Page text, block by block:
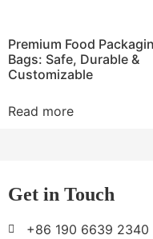
Premium Food
Bags: Safe, Durable &
Customizable
Read more
Get in Touch
+86 190 6639 2340